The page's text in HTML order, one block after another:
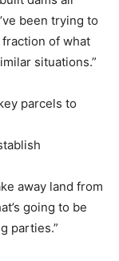
been trying to
of what
situations.”
parcels to
away land from
going to be
parties.”